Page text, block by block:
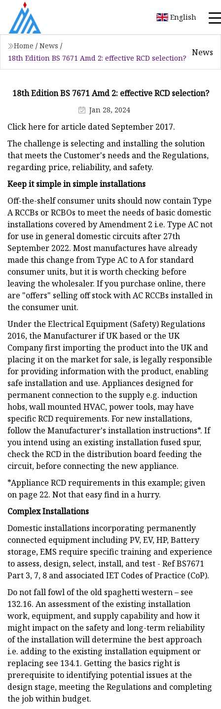
English
Home / News /
18th Edition BS 7671 Amd 2: effective RCD selection?
News
18th Edition BS 7671 Amd 2: effective RCD selection?
Jan 28, 2024
Click here for article dated September 2017.
The challenge is selecting and installing the solution
that meets the Customer's needs and the Regulations,
regarding price, reliability, and safety.
Keep it simple in simple installations
Off-the-shelf consumer units should now contain Type
A RCCBs or RCBOs to meet the needs of basic domestic
installations covered by Amendment 2 i.e. Type AC not
for use in general domestic circuits after 27th
September 2022. Most manufactures have already
made this change from Type AC to A for standard
consumer units, but it is worth checking before
leaving the wholesaler. If you purchase online, there
are "offers" selling off stock with AC RCCBs installed in
the consumer unit.
Under the Electrical Equipment (Safety) Regulations
2016, the Manufacturer if UK based or the UK
Company first importing the product into the UK and
placing it on the market for sale, is legally responsible
for providing information with the product, enabling
safe installation and use. Appliances designed for
permanent connection to the supply e.g. induction
hobs, wall mounted HVAC, power tools, may have
specific RCD requirements. For new installations,
follow the Manufacturer's installation instructions*. If
you intend using an existing installation fused spur,
check the RCD in the distribution board feeding the
circuit, before connecting the new appliance.
*Appliance RCD requirements in this example; given
on page 22. Not that easy find in a hurry.
Complex Installations
Domestic installations incorporating permanently
connected equipment including PV, EV, HP, Battery
storage, EMS require specific training and experience
to assess, design, select, install, and test - Ref BS7671
Part 3, 7, 8 and associated IET Codes of Practice (CoP).
Do not fall fowl of the old spaghetti western – see
132.16. An assessment of the existing installation
work, equipment, and supply capability and how it
might impact on the safety and long-term reliability
of the installation will determine the best approach
i.e. adding to the existing installation equipment or
replacing see 134.1. Getting the basics right is
prerequisite to identifying potential issues at the
design stage, meeting the Regulations and completing
the job within budget.